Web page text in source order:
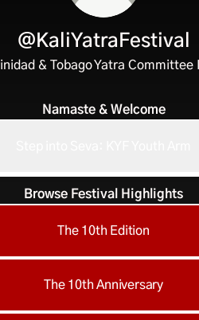
@KaliYatraFestival
& Tobago Yatra Committee
Namaste & Welcome
Browse Festival Highlights
The 10th Edition
The 10th Anniversary